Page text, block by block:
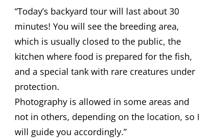
“Today’s backyard tour will last about 30
minutes! You will see the breeding area,
which is usually closed to the public, the
kitchen where food is prepared for the fish,
and a special tank with rare creatures under
protection.
Photography is allowed in some areas and
not in others, depending on the location, so I
will guide you accordingly.”